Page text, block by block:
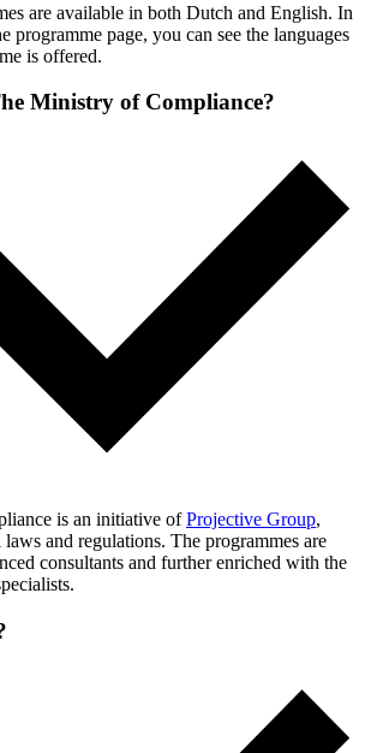
are available in both Dutch and English. In
programme page, you can see the languages
is offered.
Ministry of Compliance?
is an initiative ofProjective Group,
and regulations. The programmes are
consultants and further enriched with the